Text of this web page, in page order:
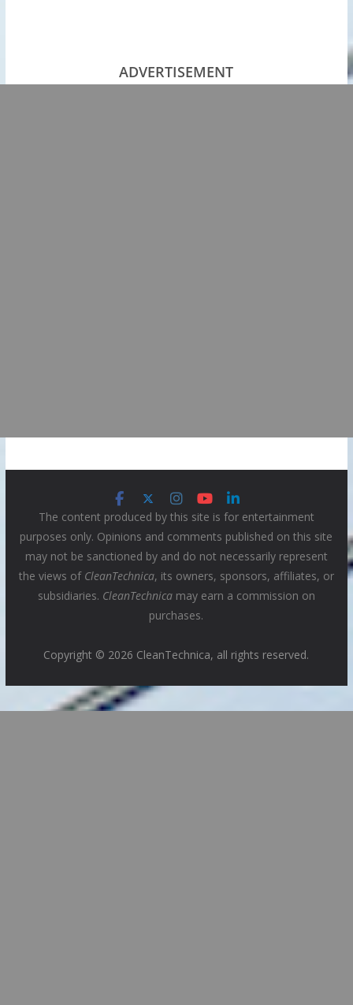
ADVERTISEMENT
The content produced by this site is for entertainment
purposes only. Opinions and comments published on this site
may not be sanctioned by and do not necessarily represent
the views of CleanTechnica, its owners, sponsors, affiliates, or
subsidiaries. CleanTechnicamay earn a commission on
purchases.
Copyright © 2026 CleanTechnica, all rights reserved.